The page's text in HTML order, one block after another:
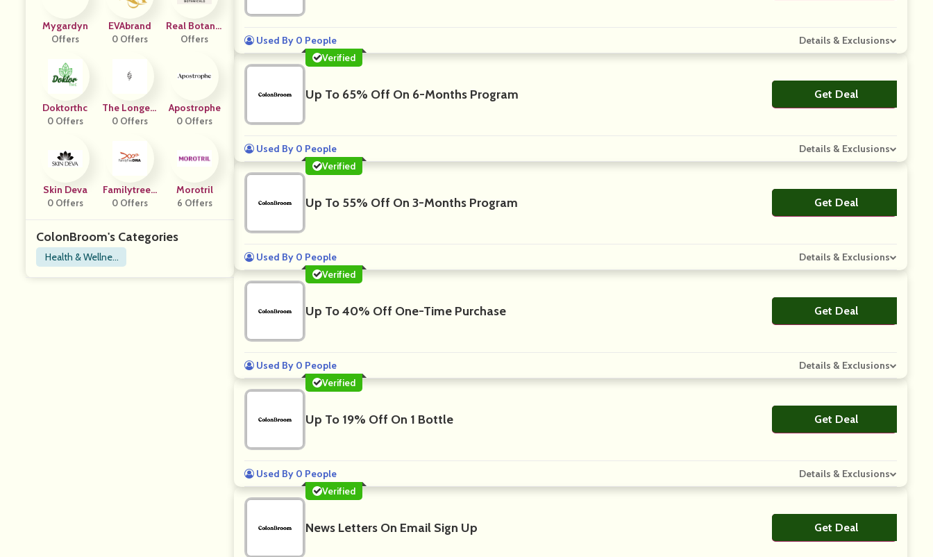
Mygardyn
Offers
EVAbrand
0 Offers
Real Botanic
Als
Offers
Doktorthc
0 Offers
The Longevi
Ty Store
0 Offers
Apostrophe
0 Offers
Skin Deva
0 Offers
Familytreed
Na
0 Offers
Morotril
6 Offers
ColonBroom's Categories
Health & Wellnes
s
Used By 0 People
Details & Exclusions
Verified
Up To 65% Off On 6-Months Program Get DealNo Code
Used By 0 People
Details & Exclusions
Verified
Up To 55% Off On 3-Months Program Get DealNo Code
Used By 0 People
Details & Exclusions
Verified
Up To 40% Off One-Time Purchase Get DealNo Code
Used By 0 People
Details & Exclusions
Verified
Up To 19% Off On 1 Bottle Get DealNo Code
Used By 0 People
Details & Exclusions
Verified
News Letters On Email Sign Up Get DealNo Code